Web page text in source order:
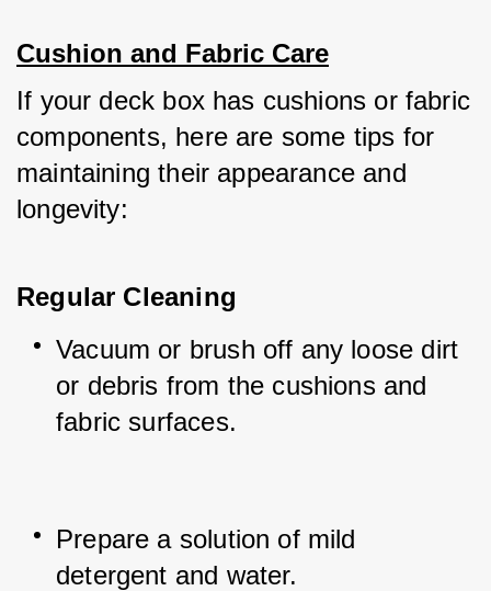
Cushion and Fabric Care
If your deck box has cushions or fabric
components, here are some tips for
maintaining their appearance and
longevity:
Regular Cleaning
Vacuum or brush off any loose dirt
or debris from the cushions and
fabric surfaces.
Prepare a solution of mild
detergent and water.